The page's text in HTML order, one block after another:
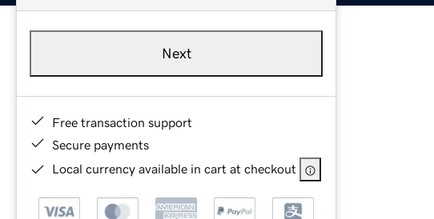
Next
Free transaction support
Secure payments
Local currency available in cart at checkout